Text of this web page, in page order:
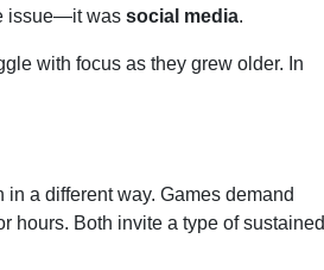
issue—it was social media.
with focus as they grew older. In
a different way. Games demand
hours. Both invite a type of sustained